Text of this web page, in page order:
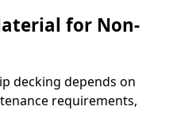
for Non-
decking depends on
requirements,